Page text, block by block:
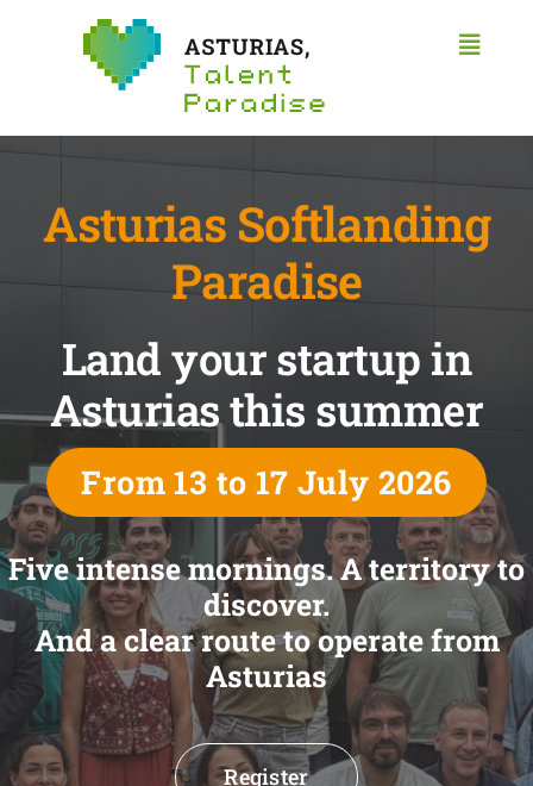
Toggle
Asturias
Work
Workspaces
Contact
English
Asturias Softlanding
Paradise
Land your startup in
Asturias this summer
From 13 to 17 July 2026
Five intense mornings. A territory to
discover.
And a clear route to operate from
Asturias
Register